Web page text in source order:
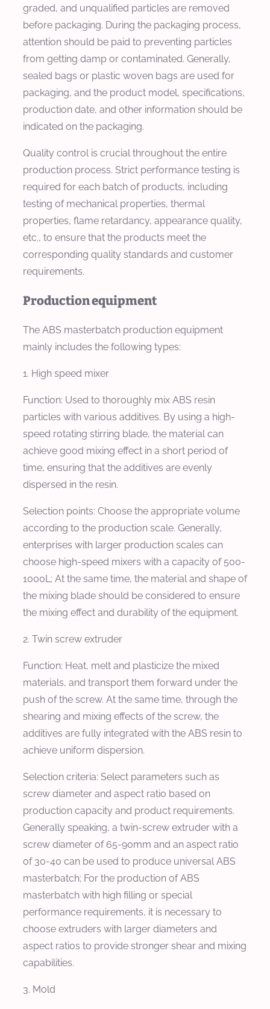
graded, and unqualified particles are removed
before packaging. During the packaging process,
attention should be paid to preventing particles
from getting damp or contaminated. Generally,
sealed bags or plastic woven bags are used for
packaging, and the product model, specifications,
production date, and other information should be
indicated on the packaging.
Quality control is crucial throughout the entire
production process. Strict performance testing is
required for each batch of products, including
testing of mechanical properties, thermal
properties, flame retardancy, appearance quality,
etc., to ensure that the products meet the
corresponding quality standards and customer
requirements.
Production equipment
The ABS masterbatch production equipment
mainly includes the following types:
1. High speed mixer
Function: Used to thoroughly mix ABS resin
particles with various additives. By using a high-
speed rotating stirring blade, the material can
achieve good mixing effect in a short period of
time, ensuring that the additives are evenly
dispersed in the resin.
Selection points: Choose the appropriate volume
according to the production scale. Generally,
enterprises with larger production scales can
choose high-speed mixers with a capacity of 500-
1000L; At the same time, the material and shape of
the mixing blade should be considered to ensure
the mixing effect and durability of the equipment.
2. Twin screw extruder
Function: Heat, melt and plasticize the mixed
materials, and transport them forward under the
push of the screw. At the same time, through the
shearing and mixing effects of the screw, the
additives are fully integrated with the ABS resin to
achieve uniform dispersion.
Selection criteria: Select parameters such as
screw diameter and aspect ratio based on
production capacity and product requirements.
Generally speaking, a twin-screw extruder with a
screw diameter of 65-90mm and an aspect ratio
of 30-40 can be used to produce universal ABS
masterbatch; For the production of ABS
masterbatch with high filling or special
performance requirements, it is necessary to
choose extruders with larger diameters and
aspect ratios to provide stronger shear and mixing
capabilities.
3. Mold